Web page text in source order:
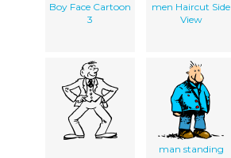
Boy Face Cartoon
3
men Haircut Side
View
man standing